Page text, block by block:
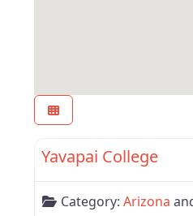
Arizona
Yavapai College
Category: Arizona